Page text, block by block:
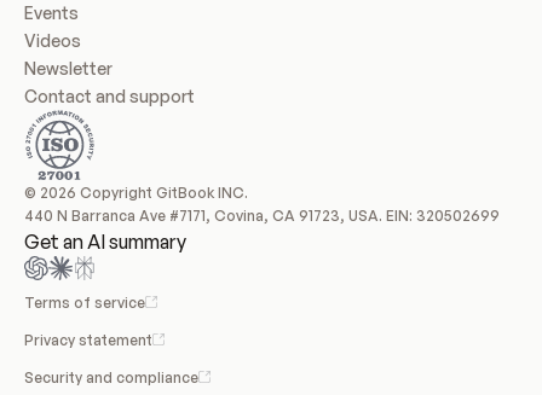
Events
Videos
Newsletter
Contact and support
© 2026 Copyright GitBook INC.
440 N Barranca Ave #7171, Covina, CA 91723, USA. EIN: 320502699
Get an AI summary
Terms of service
Privacy statement
Security and compliance